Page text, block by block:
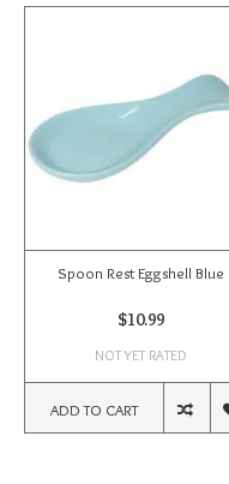
Spoon Rest Eggshell Blue
$10.99
NOT YET RATED
ADD TO CART